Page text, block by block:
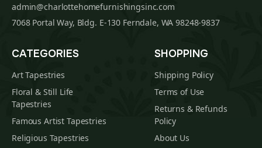
admin@charlottehomefurnishingsinc.com
7068 Portal Way, Bldg. E-130 Ferndale, WA 98248-9837
CATEGORIES
Art Tapestries
Floral & Still Life
Tapestries
Famous Artist Tapestries
Religious Tapestries
SHOPPING
Shipping Policy
Terms of Use
Returns & Refunds
Policy
About Us